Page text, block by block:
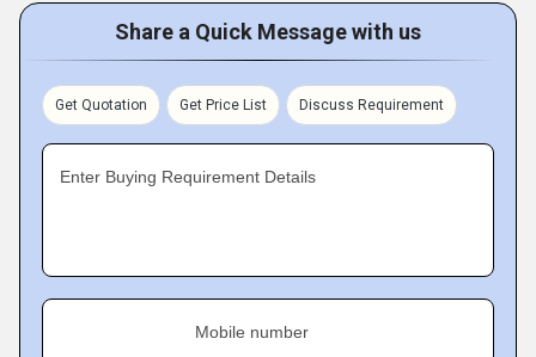
Share a Quick Message with us
Get Quotation Get Price List Discuss Requirement
Enter Buying Requirement Details
Mobile number